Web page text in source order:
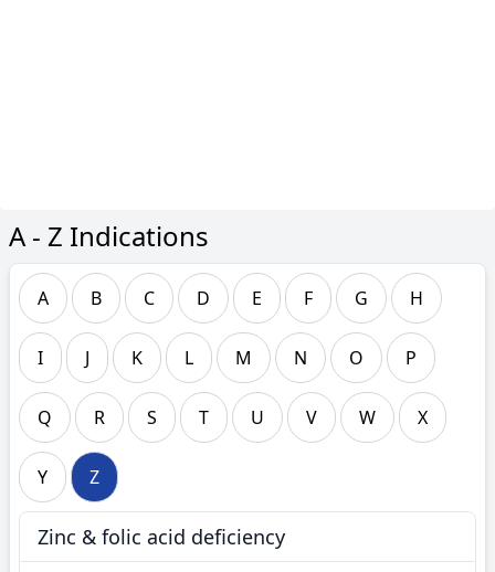
A - Z Indications
A B C D E F G H
I J K L M N O P
Q R S T U V W X
Y Z
Zinc & folic acid deficiency